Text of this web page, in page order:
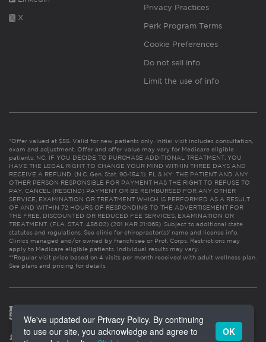
X
Privacy Practices
Perk Program Terms
Cookie Preferences
Do not sell info
Limit the use of info
*Offer valued at $55. Valid for new patients only. Initial visit includes consultation,
exam and adjustment. Offer and offer value may vary for Medicare eligible
patients. NC: IF YOU DECIDE TO PURCHASE ADDITIONAL TREATMENT, YOU
HAVE THE LEGAL RIGHT TO CHANGE YOUR MIND WITHIN THREE DAYS AND
RECEIVE A REFUND. (N.C. Gen. Stat. 90-154.1). FL & KY: THE PATIENT AND ANY
OTHER PERSON RESPONSIBLE FOR PAYMENT HAS THE RIGHT TO REFUSE TO
PAY, CANCEL (RESCIND) PAYMENT OR BE REIMBURSED FOR ANY OTHER
SERVICE, EXAMINATION OR TREATMENT WHICH IS PERFORMED AS A RESULT
OF AND WITHIN 72 HOURS OF RESPONDING TO THE ADVERTISEMENT FOR
THE FREE, DISCOUNTED OR REDUCED FEE SERVICES, EXAMINATION OR
TREATMENT. (FLA. STAT. 456.02) (201 KAR 21:065). Subject to additional state
statutes and regulations. See clinic for chiropractor(s)’ name and license info.
Clinics managed and/or owned by franchisee or Prof. Corps. Restrictions may
apply to Medicare eligible patients. Individual results may vary.
**Regular visit price based on 4 visits per month received with adult wellness plan.
See plans and pricing for details
We've updated our Privacy Policy. By continuing
to use our site, you acknowledge and agree to
OK